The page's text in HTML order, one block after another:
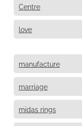
Centre
love
manufacture
marriage
midas rings